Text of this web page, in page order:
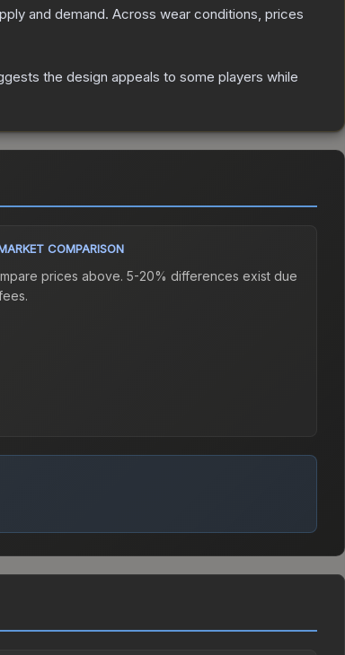
and demand. Across wear conditions, prices
the design appeals to some players while
COMPARISON
prices above. 5-20% differences exist due